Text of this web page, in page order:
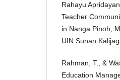
Rahayu
Teacher
in Nanga Pinoh,
UIN Sunan
Rahman, T., &
Education